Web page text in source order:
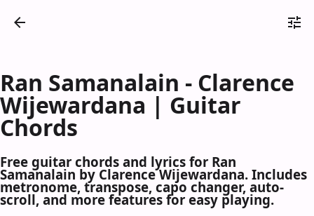
Ran Samanalain - Clarence
Wijewardana | Guitar
Chords
Free guitar chords and lyrics for Ran
Samanalain by Clarence Wijewardana. Includes
metronome, transpose, capo changer, auto-
scroll, and more features for easy playing.